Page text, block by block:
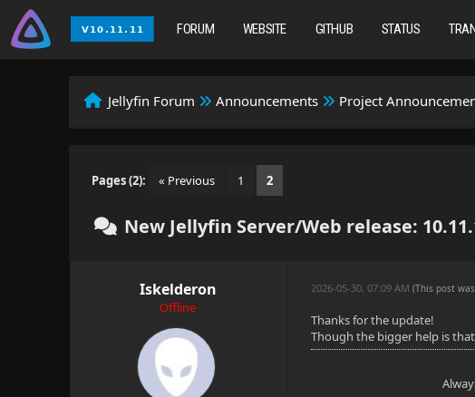
FORUM WEBSITE GITHUB STATUS
Jellyfin Forum Announcements Project
Pages (2): « Previous 1 2
New Jellyfin Server/Web release:
Iskelderon
Offline
2026-05-30, 07:09 AM(This post
Thanks for the update!
Though the bigger help is